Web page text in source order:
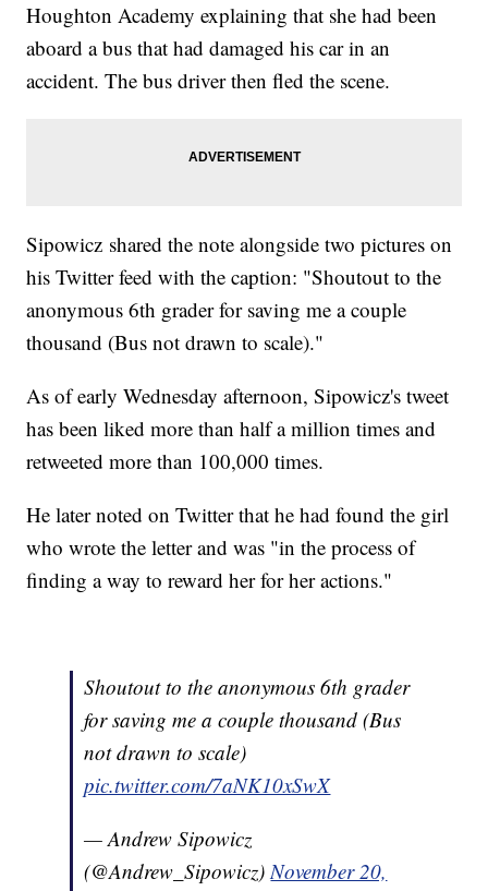
Houghton Academy explaining that she had been
aboard a bus that had damaged his car in an
accident. The bus driver then fled the scene.
Sipowicz shared the note alongside two pictures on
his Twitter feed with the caption: "Shoutout to the
anonymous 6th grader for saving me a couple
thousand (Bus not drawn to scale)."
As of early Wednesday afternoon, Sipowicz's tweet
has been liked more than half a million times and
retweeted more than 100,000 times.
He later noted on Twitter that he had found the girl
who wrote the letter and was "in the process of
finding a way to reward her for her actions."
Shoutout to the anonymous 6th grader
for saving me a couple thousand (Bus
not drawn to scale)
pic.twitter.com/7aNK10xSwX
— Andrew Sipowicz
(@Andrew_Sipowicz)November 20,